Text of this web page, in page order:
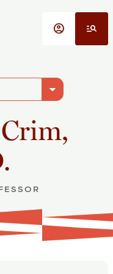
account_circle manage_search
arrow_drop_down